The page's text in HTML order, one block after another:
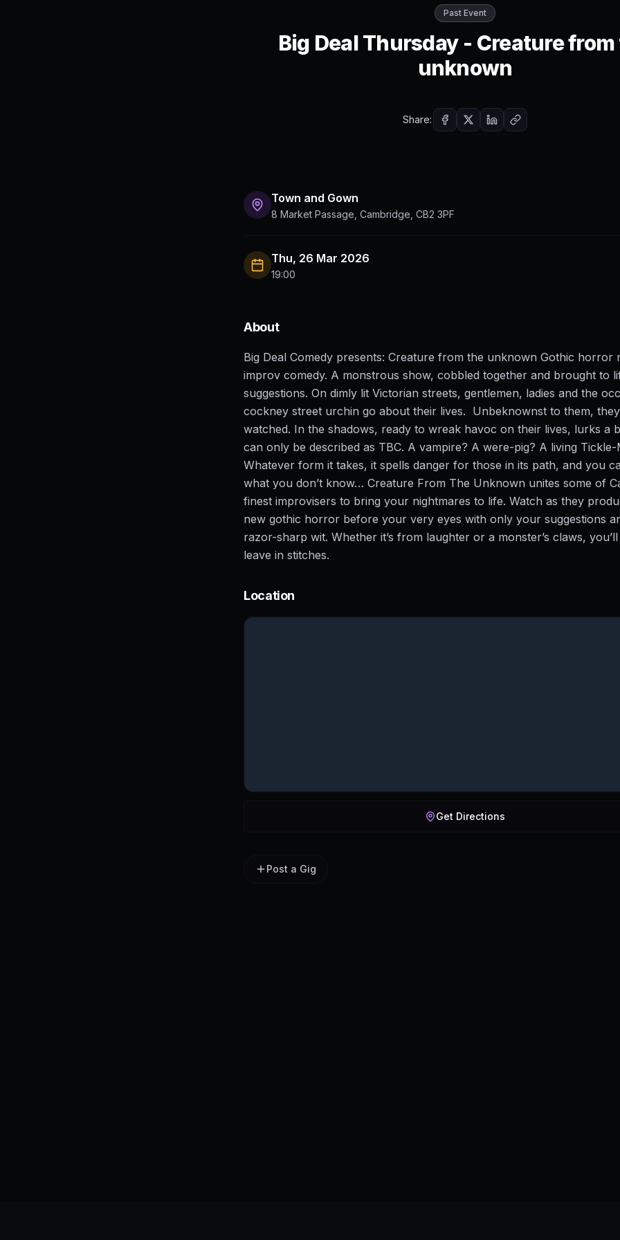
Past Event
Big Deal Thursday - Creature
unknown
Share:
Town and Gown
8 Market Passage, Cambridge, CB2 3PF
Thu, 26 Mar 2026
19:00
About
Big Deal Comedy presents: Creature from the unknown Gothic horror
improv comedy. A monstrous show, cobbled together and brought to
suggestions. On dimly lit Victorian streets, gentlemen, ladies and the
cockney street urchin go about their lives. Unbeknownst to them,
watched. In the shadows, ready to wreak havoc on their lives, lurks a
can only be described as TBC. A vampire? A were-pig? A living Tickle-
Whatever form it takes, it spells danger for those in its path, and you
what you don’t know… Creature From The Unknown unites some of
finest improvisers to bring your nightmares to life. Watch as they
new gothic horror before your very eyes with only your suggestions
razor-sharp wit. Whether it’s from laughter or a monster’s claws,
leave in stitches.
Location
Get Directions
Post a Gig